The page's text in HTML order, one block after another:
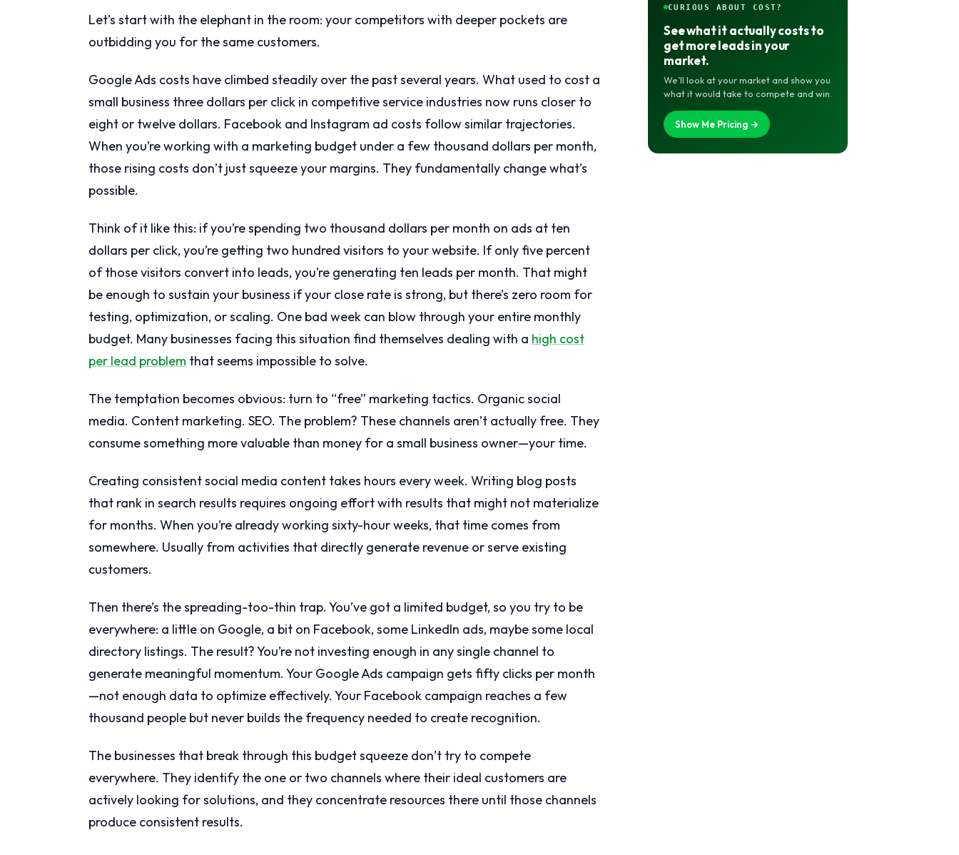
Let’s start with the elephant in the room: your competitors with deeper pockets are
outbidding you for the same customers.
Google Ads costs have climbed steadily over the past several years. What used to cost a
small business three dollars per click in competitive service industries now runs closer to
eight or twelve dollars. Facebook and Instagram ad costs follow similar trajectories.
When you’re working with a marketing budget under a few thousand dollars per month,
those rising costs don’t just squeeze your margins. They fundamentally change what’s
possible.
Think of it like this: if you’re spending two thousand dollars per month on ads at ten
dollars per click, you’re getting two hundred visitors to your website. If only five percent
of those visitors convert into leads, you’re generating ten leads per month. That might
be enough to sustain your business if your close rate is strong, but there’s zero room for
testing, optimization, or scaling. One bad week can blow through your entire monthly
budget. Many businesses facing this situation find themselves dealing with a high cost
per lead problem that seems impossible to solve.
The temptation becomes obvious: turn to “free” marketing tactics. Organic social
media. Content marketing. SEO. The problem? These channels aren’t actually free. They
consume something more valuable than money for a small business owner—your time.
Creating consistent social media content takes hours every week. Writing blog posts
that rank in search results requires ongoing effort with results that might not materialize
for months. When you’re already working sixty-hour weeks, that time comes from
somewhere. Usually from activities that directly generate revenue or serve existing
customers.
Then there’s the spreading-too-thin trap. You’ve got a limited budget, so you try to be
everywhere: a little on Google, a bit on Facebook, some LinkedIn ads, maybe some local
directory listings. The result? You’re not investing enough in any single channel to
generate meaningful momentum. Your Google Ads campaign gets fifty clicks per month
—not enough data to optimize effectively. Your Facebook campaign reaches a few
thousand people but never builds the frequency needed to create recognition.
The businesses that break through this budget squeeze don’t try to compete
everywhere. They identify the one or two channels where their ideal customers are
actively looking for solutions, and they concentrate resources there until those channels
produce consistent results.
CURIOUS ABOUT COST?
See what it actually costs to
get more leads in your
market.
We’ll look at your market and show you
what it would take to compete and win.
Show Me Pricing →